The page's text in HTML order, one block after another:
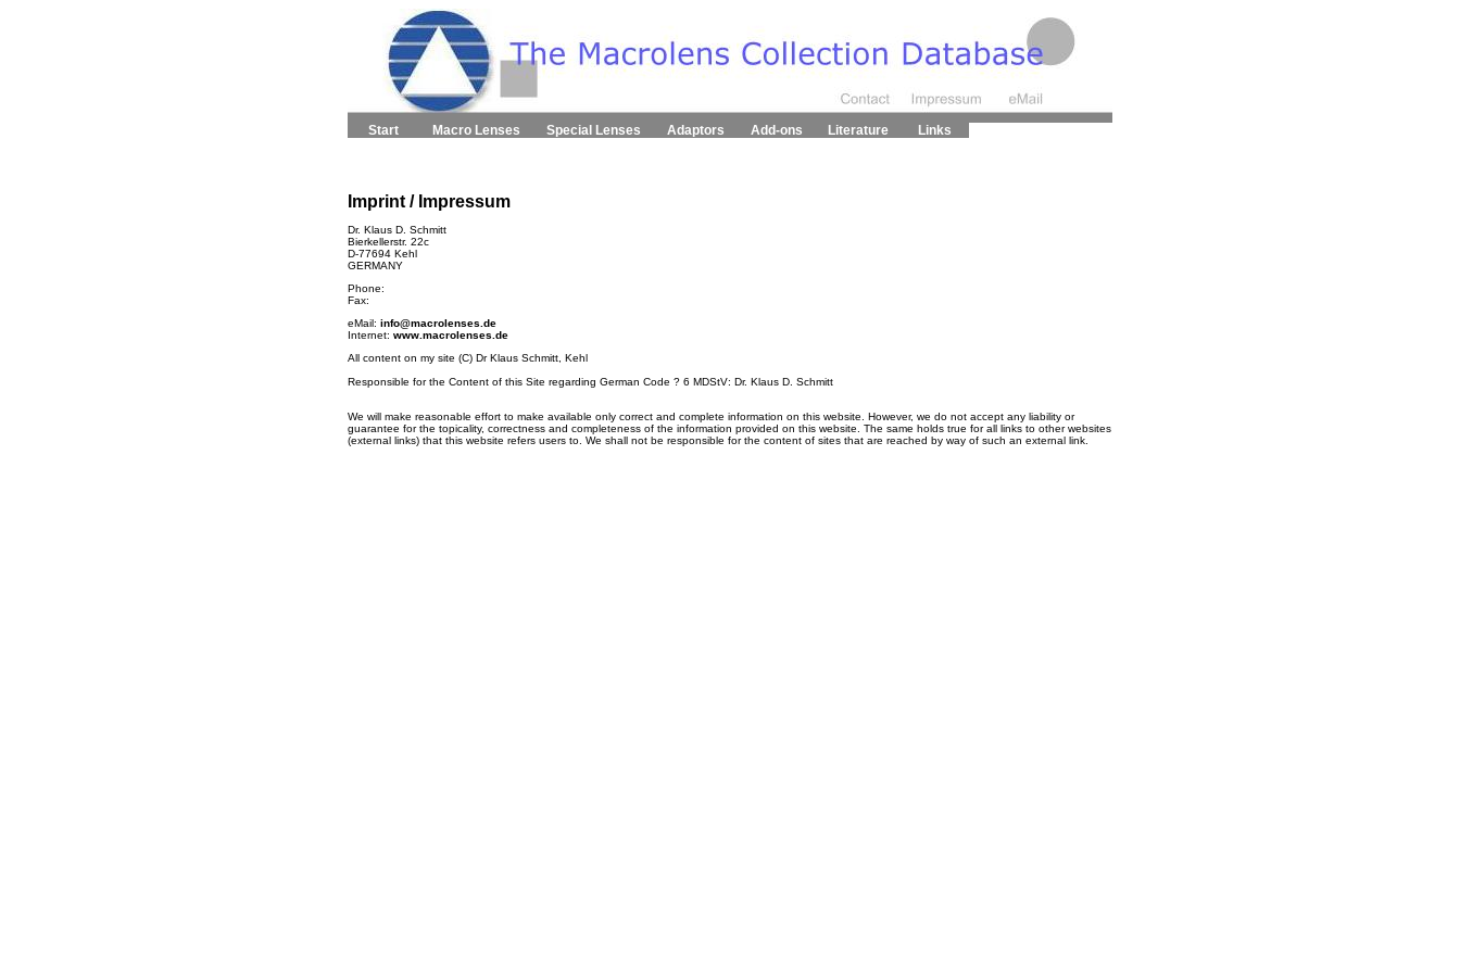
Start Macro Lenses Special Lenses Adaptors Add-ons Literature Links
Imprint / Impressum
Dr. Klaus D. Schmitt
Bierkellerstr. 22c
D-77694 Kehl
GERMANY
Phone:
Fax:
eMail: info@macrolenses.de
Internet: www.macrolenses.de
All content on my site (C) Dr Klaus Schmitt, Kehl
Responsible for the Content of this Site regarding German Code ? 6 MDStV: Dr. Klaus D. Schmitt
We will make reasonable effort to make available only correct and complete information on this website. However, we do not accept any liability or
guarantee for the topicality, correctness and completeness of the information provided on this website. The same holds true for all links to other websites
(external links) that this website refers users to. We shall not be responsible for the content of sites that are reached by way of such an external link.